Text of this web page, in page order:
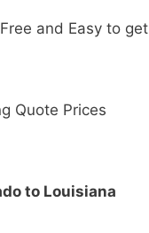
and Easy to get
Quote Prices
to Louisiana